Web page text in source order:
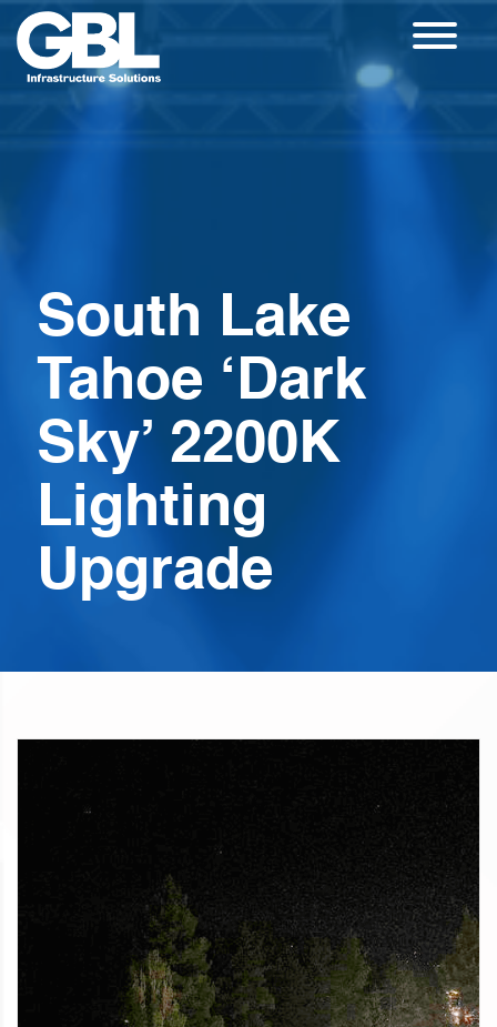
Skip
content
South Lake
Tahoe ‘Dark
Sky’ 2200K
Lighting
Upgrade